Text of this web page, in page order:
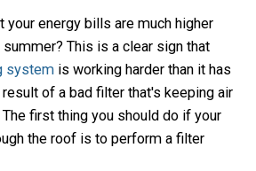
your energy bills are much higher
This is a clear sign that
systemis working harder than it has
of a bad filter that's keeping air
first thing you should do if your
the roof is to perform a filter